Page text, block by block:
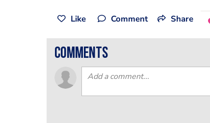
Like Comment Share
comments